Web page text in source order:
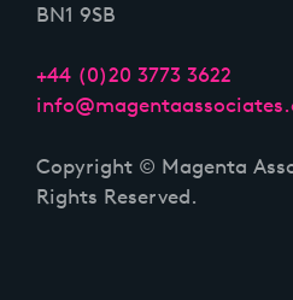
BN1 9SB
+44 (0)20 3773 3622
Copyright © Magenta
Rights Reserved.